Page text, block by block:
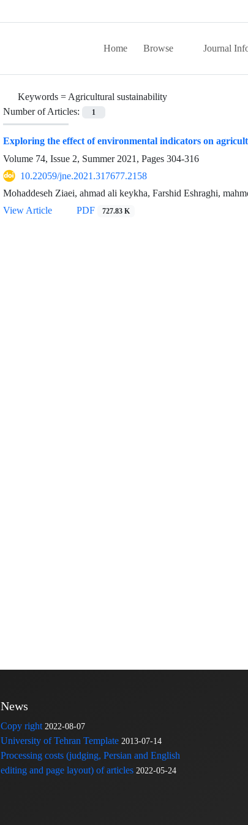
Home Browse Journal
Keywords =Agricultural sustainability
Number of Articles:
1
Exploring the effect of environmental indicators on
Volume 74, Issue 2, Summer 2021, Pages 304-316
10.22059/jne.2021.317677.2158
Mohaddeseh Ziaei, ahmad ali keykha, Farshid Eshraghi,
View Article
PDF 727.83 K
News
Copy right 2022-08-07
University of Tehran Template 2013-07-14
Processing costs (judging, Persian and English
editing and page layout) of articles 2022-05-24